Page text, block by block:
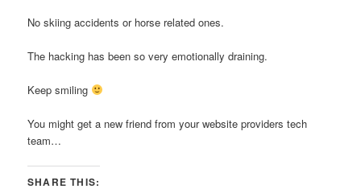
No skiing accidents or horse related ones.
The hacking has been so very emotionally draining.
Keep smiling
You might get a new friend from your website providers tech
team…
SHARE THIS: